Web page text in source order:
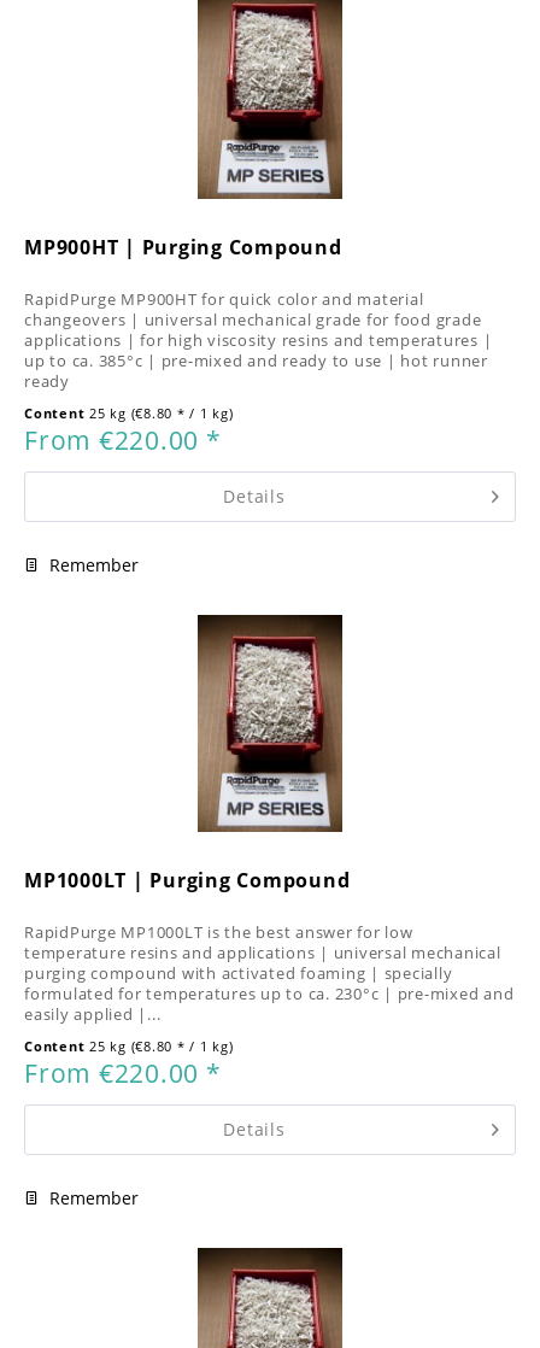
MP900HT | Purging Compound
RapidPurge MP900HT for quick color and material
changeovers | universal mechanical grade for food grade
applications | for high viscosity resins and temperatures |
up to ca. 385°c | pre-mixed and ready to use | hot runner
ready
Content25 kg (€8.80 * / 1 kg)
From €220.00 *
Details
Remember
MP1000LT | Purging Compound
RapidPurge MP1000LT is the best answer for low
temperature resins and applications | universal mechanical
purging compound with activated foaming | specially
formulated for temperatures up to ca. 230°c | pre-mixed and
easily applied |...
Content25 kg (€8.80 * / 1 kg)
From €220.00 *
Details
Remember